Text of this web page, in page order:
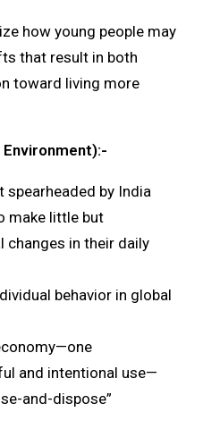
how young people may
that result in both
toward living more
spearheaded by India
make little but
changes in their daily
behavior in global
and intentional use—
and-dispose”